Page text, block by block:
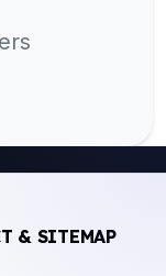
& SITEMAP